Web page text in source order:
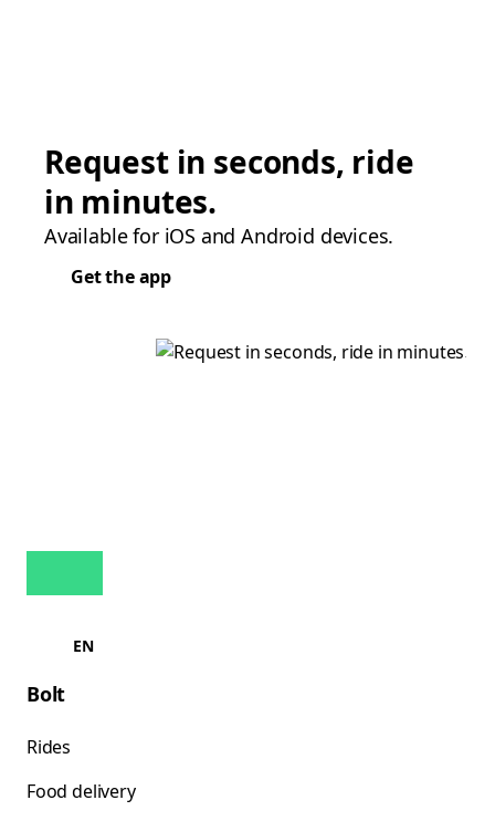
Request in seconds, ride
in minutes.
Available for iOS and Android devices.
Get the app
EN
Bolt
Rides
Food delivery